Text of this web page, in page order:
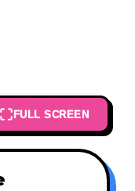
FULL SCREEN